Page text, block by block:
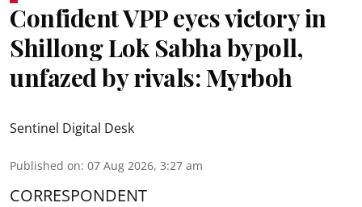
Confident VPP eyes victory in
Shillong Lok Sabha bypoll,
unfazed by rivals: Myrboh
Sentinel Digital Desk
Published on: 07 Aug 2026, 3:27 am
CORRESPONDENT